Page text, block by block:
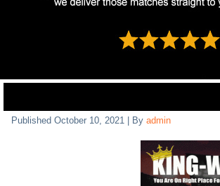
Published October 10, 2021 By admin